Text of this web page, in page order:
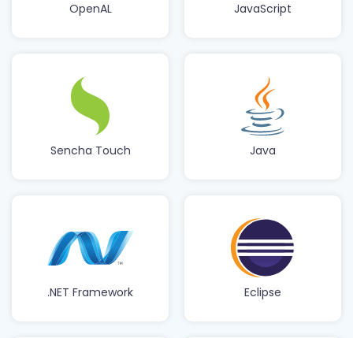
OpenAL JavaScript
Sencha Touch Java
.NET Framework Eclipse